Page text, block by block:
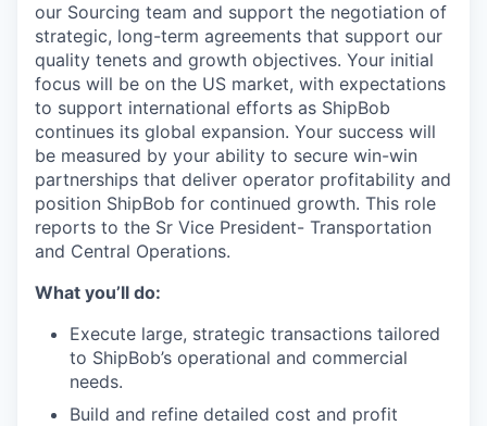
our Sourcing team and support the negotiation of
strategic, long-term agreements that support our
quality tenets and growth objectives. Your initial
focus will be on the US market, with expectations
to support international efforts as ShipBob
continues its global expansion. Your success will
be measured by your ability to secure win-win
partnerships that deliver operator profitability and
position ShipBob for continued growth. This role
reports to the Sr Vice President- Transportation
and Central Operations.
What you’ll do:
Execute large, strategic transactions tailored
to ShipBob’s operational and commercial
needs.
Build and refine detailed cost and profit